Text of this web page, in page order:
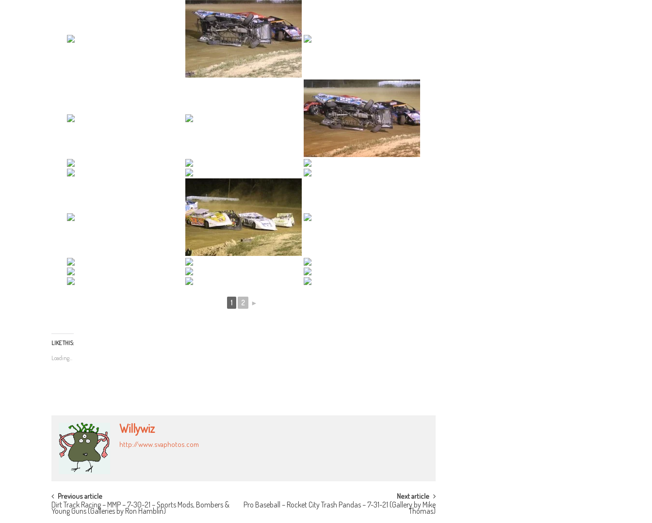
1 2 ►
LIKE THIS:
Loading...
Willywiz
http://www.svaphotos.com
POST
NAVIGATION
Previous article
Dirt Track Racing – MMP – 7-30-21 – Sports Mods, Bombers &
Young Guns (Galleries by Ron Hamblin)
Next article
Pro Baseball – Rocket City Trash Pandas – 7-31-21 (Gallery by Mike
Thomas)